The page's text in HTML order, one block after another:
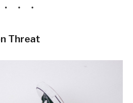
Threat